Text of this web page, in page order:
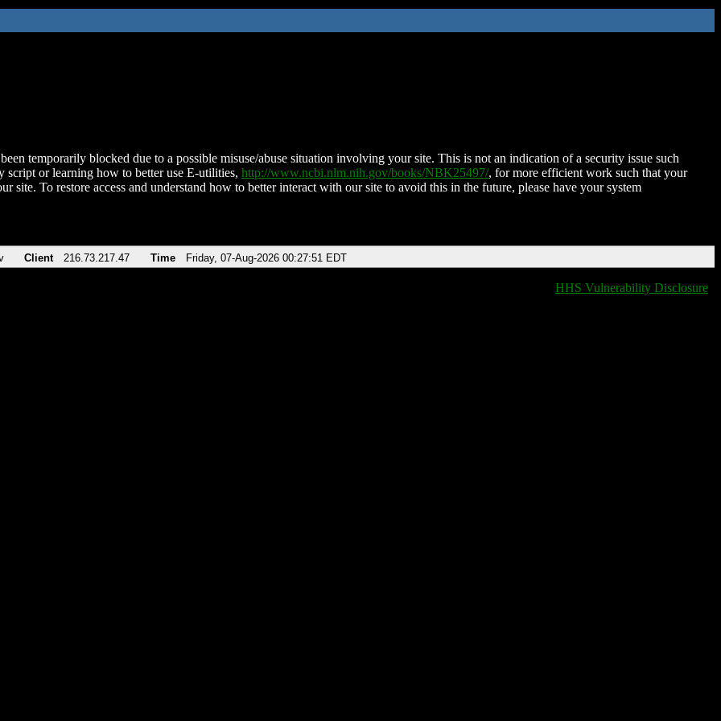
temporarily blocked due to a possible misuse/abuse situation involving your site. This is not an indication of a security issue such
script or learning how to better use E-utilities, http://www.ncbi.nlm.nih.gov/books/NBK25497/, for more efficient work such that your
site. To restore access and understand how to better interact with our site to avoid this in the future, please have your system
Client 216.73.217.47 Time Friday, 07-Aug-2026 00:27:51 EDT
HHS Vulnerability Disclosure